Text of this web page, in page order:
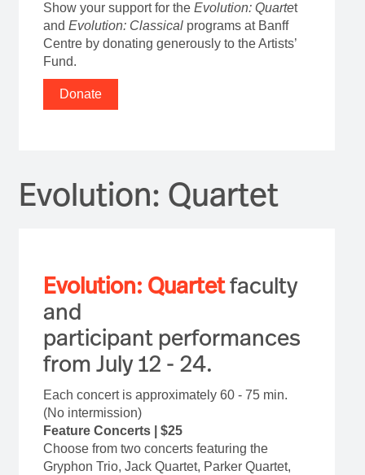
Show your support for the Evolution: Quartet
and Evolution: Classicalprograms at Banff
Centre by donating generously to the Artists’
Fund.
Donate
Evolution: Quartet
Evolution: Quartetfaculty
and
participant performances
from July 12 - 24.
Each concert is approximately 60 - 75 min.
(No intermission)
Feature Concerts | $25
Choose from two concerts featuring the
Gryphon Trio, Jack Quartet, Parker Quartet,